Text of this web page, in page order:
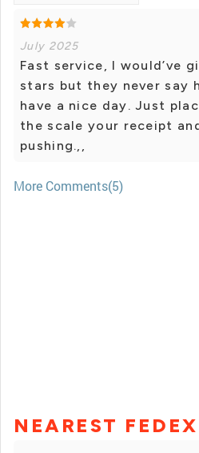
July 2025
Fast service, I would’ve
stars but they never say
have a nice day. Just
the scale your receipt
pushing.,,
More Comments(5)
NEAREST